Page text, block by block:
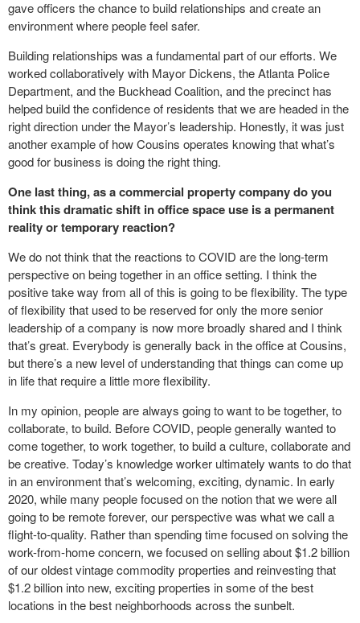
gave officers the chance to build relationships and create an
environment where people feel safer.
Building relationships was a fundamental part of our efforts. We
worked collaboratively with Mayor Dickens, the Atlanta Police
Department, and the Buckhead Coalition, and the precinct has
helped build the confidence of residents that we are headed in the
right direction under the Mayor’s leadership. Honestly, it was just
another example of how Cousins operates knowing that what’s
good for business is doing the right thing.
One last thing, as a commercial property company do you
think this dramatic shift in office space use is a permanent
reality or temporary reaction?
We do not think that the reactions to COVID are the long-term
perspective on being together in an office setting. I think the
positive take way from all of this is going to be flexibility. The type
of flexibility that used to be reserved for only the more senior
leadership of a company is now more broadly shared and I think
that’s great. Everybody is generally back in the office at Cousins,
but there’s a new level of understanding that things can come up
in life that require a little more flexibility.
In my opinion, people are always going to want to be together, to
collaborate, to build. Before COVID, people generally wanted to
come together, to work together, to build a culture, collaborate and
be creative. Today’s knowledge worker ultimately wants to do that
in an environment that’s welcoming, exciting, dynamic. In early
2020, while many people focused on the notion that we were all
going to be remote forever, our perspective was what we call a
flight-to-quality. Rather than spending time focused on solving the
work-from-home concern, we focused on selling about $1.2 billion
of our oldest vintage commodity properties and reinvesting that
$1.2 billion into new, exciting properties in some of the best
locations in the best neighborhoods across the sunbelt.